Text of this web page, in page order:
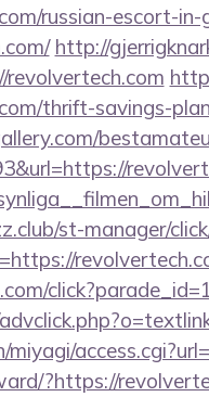
russian-escort-in-
http://
revolvertech.com
thrift-savings-
st-manager/
?https://